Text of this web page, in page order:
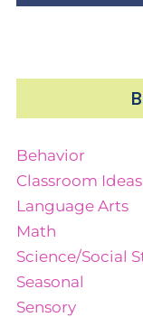
Behavior
Classroom Ideas
Language Arts
Math
Science/Social
Seasonal
Sensory